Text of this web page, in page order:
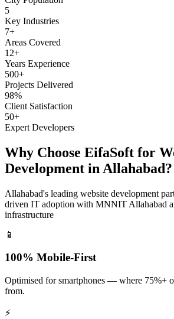
5
Key Industries
7+
Areas Covered
12+
Years Experience
500+
Projects Delivered
98%
Client Satisfaction
50+
Expert Developers
Why Choose EifaSoft for
Development in Allahabad?
Allahabad's leading website development
driven IT adoption with MNNIT Allahabad
infrastructure
📱
100% Mobile-First
Optimised for smartphones — where 75%+
from.
⚡